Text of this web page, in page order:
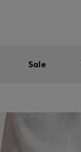
Sale